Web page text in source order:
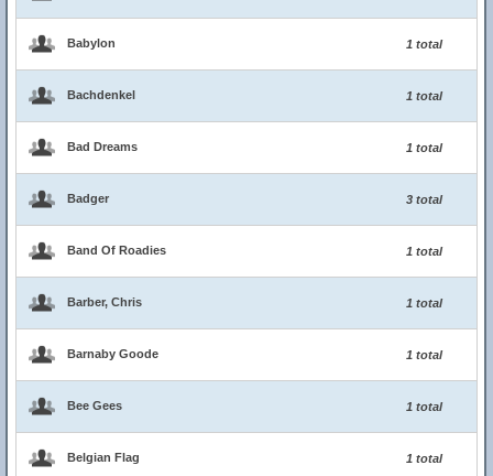
Babylon 1 total
Bachdenkel 1 total
Bad Dreams 1 total
Badger 3 total
Band Of Roadies 1 total
Barber, Chris 1 total
Barnaby Goode 1 total
Bee Gees 1 total
Belgian Flag 1 total